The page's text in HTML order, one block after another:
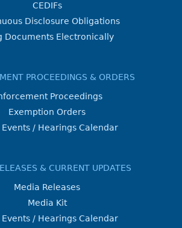
CEDIFs
Disclosure Obligations
Documents Electronically
PROCEEDINGS & ORDERS
Proceedings
Exemption Orders
Events / Hearings Calendar
& CURRENT UPDATES
Media Releases
Media Kit
Events / Hearings Calendar